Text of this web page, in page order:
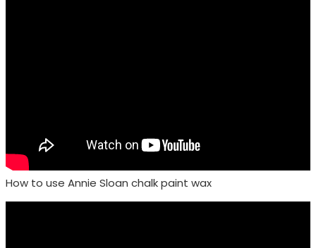
How to use Annie Sloan chalk paint wax